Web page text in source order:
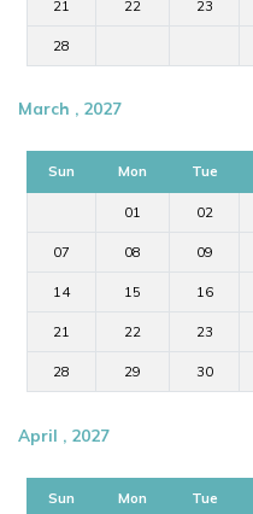
21 22 23
28
March , 2027
Sun Mon Tue
01 02
07 08 09
14 15 16
21 22 23
28 29 30
April , 2027
Sun Mon Tue